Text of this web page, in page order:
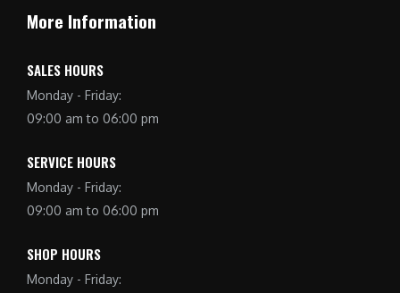
More Information
SALES HOURS
Monday - Friday:
09:00 am to 06:00 pm
SERVICE HOURS
Monday - Friday:
09:00 am to 06:00 pm
SHOP HOURS
Monday - Friday: